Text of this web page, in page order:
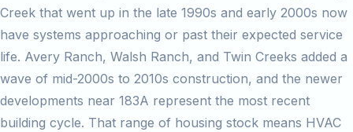
Creek that went up in the late 1990s and early 2000s now
have systems approaching or past their expected service
life. Avery Ranch, Walsh Ranch, and Twin Creeks added a
wave of mid-2000s to 2010s construction, and the newer
developments near 183A represent the most recent
building cycle. That range of housing stock means HVAC